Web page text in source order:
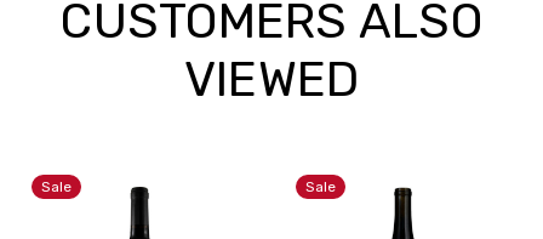
CUSTOMERS ALSO
VIEWED
Sale Sale